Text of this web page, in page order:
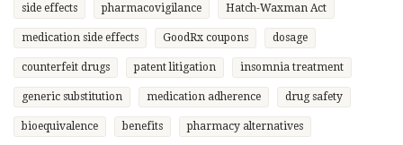
side effects pharmacovigilance Hatch-Waxman Act
medication side effects GoodRx coupons dosage
counterfeit drugs patent litigation insomnia treatment
generic substitution medication adherence drug safety
bioequivalence benefits pharmacy alternatives